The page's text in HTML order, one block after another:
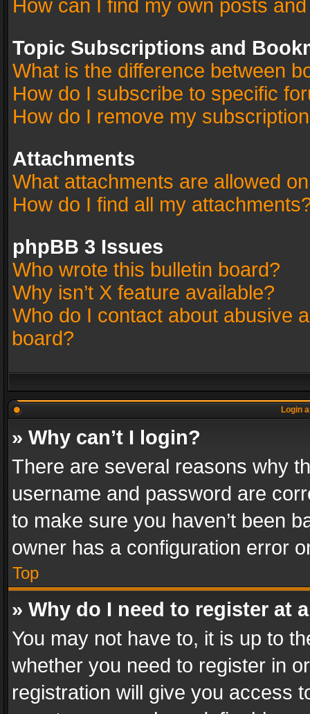
How can I find my own posts
Topic Subscriptions and
What is the difference between
How do I subscribe to specific
How do I remove my
Attachments
What attachments are allowed
How do I find all my
phpBB 3 Issues
Who wrote this bulletin board?
Why isn’t X feature available?
Who do I contact about abusive
board?
Login
» Why can’t I login?
There are several reasons why
username and password are
to make sure you haven’t been
owner has a configuration error
Top
» Why do I need to register at
You may not have to, it is up to
whether you need to register in
registration will give you access